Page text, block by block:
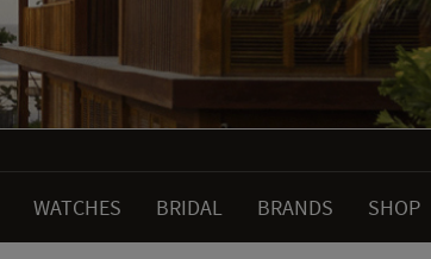
WATCHES BRIDAL BRANDS SHOP